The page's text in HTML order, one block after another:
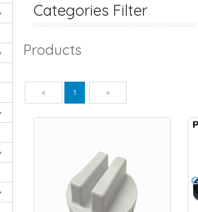
Categories Filter
Products
« Previous
1 »